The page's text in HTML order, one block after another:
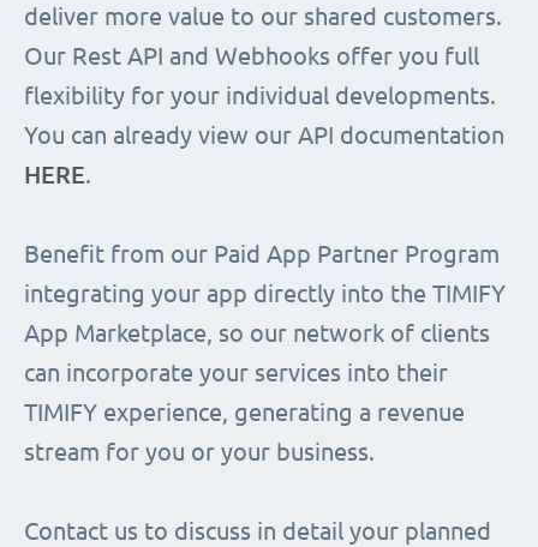
deliver more value to our shared customers.
Our Rest API and Webhooks offer you full
flexibility for your individual developments.
You can already view our API documentation
HERE.
Benefit from our Paid App Partner Program
integrating your app directly into the TIMIFY
App Marketplace, so our network of clients
can incorporate your services into their
TIMIFY experience, generating a revenue
stream for you or your business.
Contact us to discuss in detail your planned